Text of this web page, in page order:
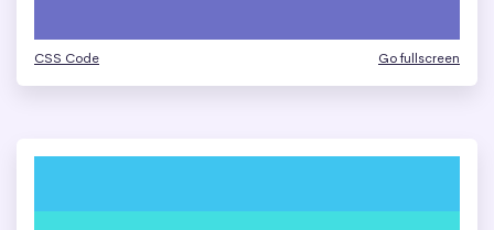
CSS Code Go fullscreen